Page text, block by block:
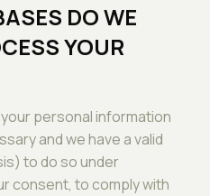
DO WE
YOUR
personal information
and we have a valid
to do so under
consent, to comply with